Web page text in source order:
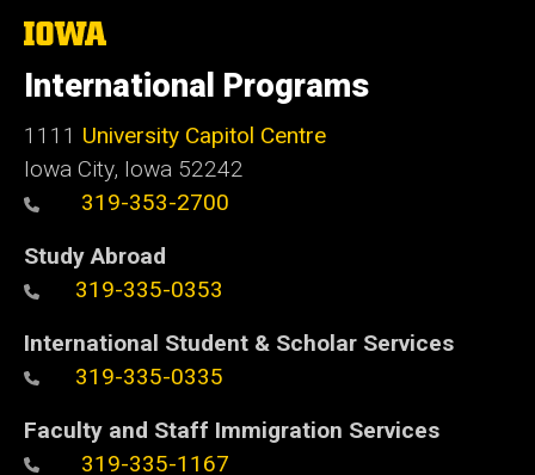
The
University
of
Iowa
International Programs
1111 University Capitol Centre
Iowa City, Iowa 52242
319-353-2700
Study Abroad
319-335-0353
International Student & Scholar Services
319-335-0335
Faculty and Staff Immigration Services
319-335-1167